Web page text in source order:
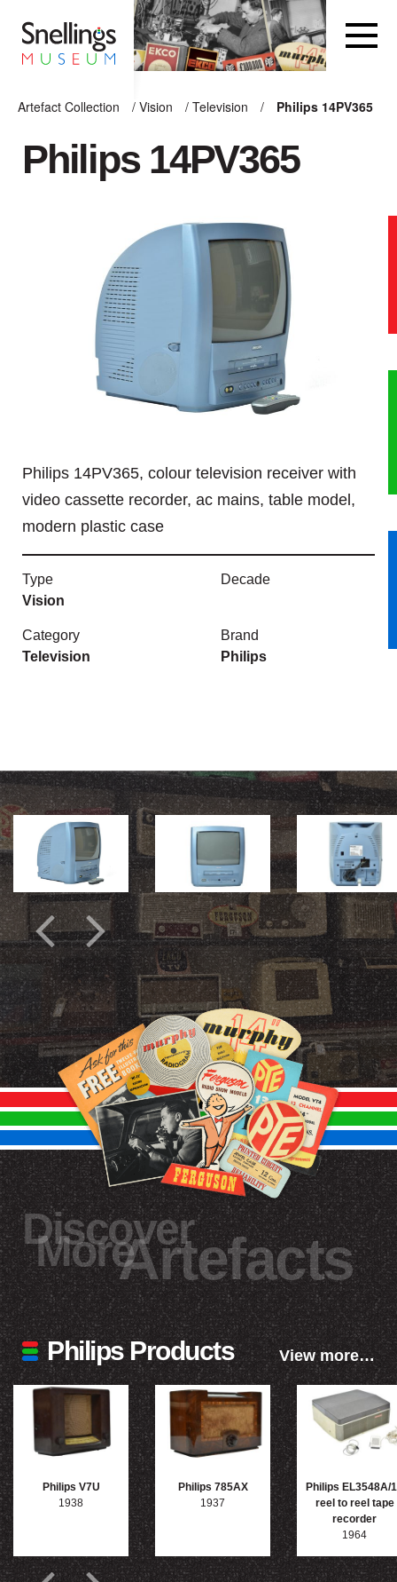
Artefact Collection
/ Vision / Television / Philips 14PV365
ARTEFACT COLLECTION
VISION
COMPUTING
OTHER
THE SNELLINGS
OUR HISTORY
ABOUT THE COLLECTION
Philips 14PV365
Philips 14PV365, colour television receiver with
video cassette recorder, ac mains, table model,
modern plastic case
Type
Vision
Decade
Category
Television
Brand
Philips
Discover
MoreArtefacts
Philips Products View more…
Philips V7U
1938
Philips 785AX
1937
Philips EL3548A/
reel to reel tape
recorder
1964